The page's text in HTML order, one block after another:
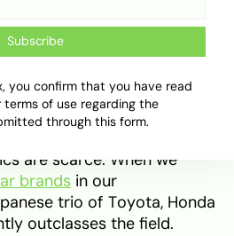
brands like Ford,
Dodges. While
horsepower and
The engines are
2026 petrol prices
are scarce. When we
brands in our
trio of Toyota, Honda
outclasses the field.
Subscribe
you confirm that you have read
of use regarding the
through this form.